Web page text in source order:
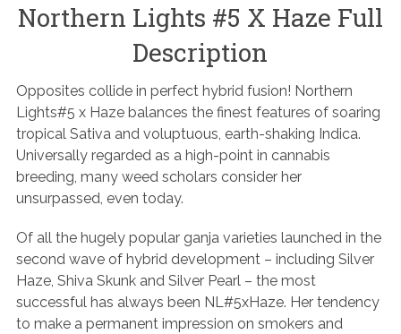
Northern Lights #5 X Haze Full
Description
Opposites collide in perfect hybrid fusion! Northern
Lights#5 x Haze balances the finest features of soaring
tropical Sativa and voluptuous, earth-shaking Indica.
Universally regarded as a high-point in cannabis
breeding, many weed scholars consider her
unsurpassed, even today.
Of all the hugely popular ganja varieties launched in the
second wave of hybrid development – including Silver
Haze, Shiva Skunk and Silver Pearl – the most
successful has always been NL#5xHaze. Her tendency
to make a permanent impression on smokers and